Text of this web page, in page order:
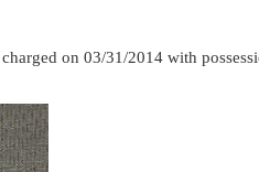
on 03/31/2014 with